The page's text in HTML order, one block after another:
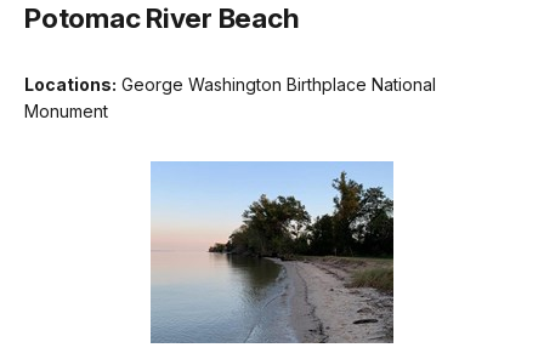
Potomac River Beach
Locations: George Washington Birthplace National
Monument